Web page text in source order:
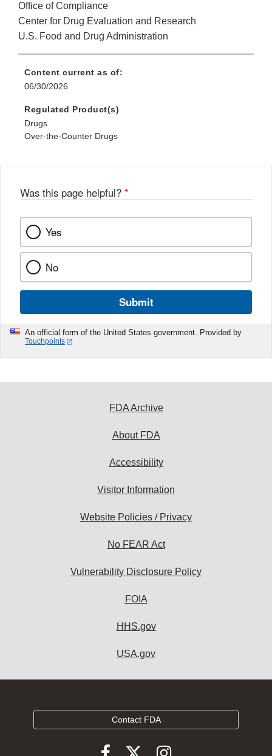
Office of Compliance
Center for Drug Evaluation and Research
U.S. Food and Drug Administration
Content current as of:
06/30/2026
Regulated Product(s)
Drugs
Over-the-Counter Drugs
Was this page helpful? *
Yes
No
Submit
An official form of the United States government. Provided by
Touchpoints
FDA Archive
About FDA
Accessibility
Visitor Information
Website Policies / Privacy
No FEAR Act
Vulnerability Disclosure Policy
FOIA
HHS.gov
USA.gov
Contact FDA
FollowFollowFollow